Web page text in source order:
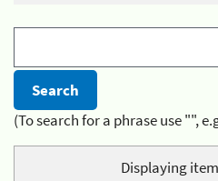
(To search for a phrase use "",
Displaying